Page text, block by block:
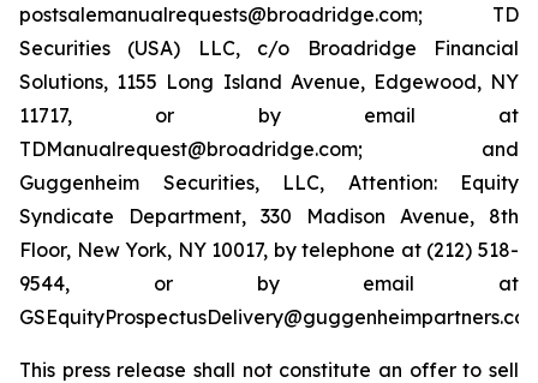
postsalemanualrequests@broadridge.com; TD
Securities (USA) LLC, c/o Broadridge Financial
Solutions, 1155 Long Island Avenue, Edgewood, NY
11717, or by email at
TDManualrequest@broadridge.com; and
Guggenheim Securities, LLC, Attention: Equity
Syndicate Department, 330 Madison Avenue, 8th
Floor, New York, NY 10017, by telephone at (212) 518-
9544, or by email at
This press release shall not constitute an offer to sell